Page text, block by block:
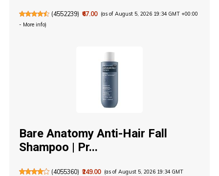
(4552239) ₹67.00 (as of August 5, 2026 19:34 GMT +00:00
- More info)
Bare Anatomy Anti-Hair Fall
Shampoo | Pr...
(4055360) ₹249.00 (as of August 5, 2026 19:34 GMT